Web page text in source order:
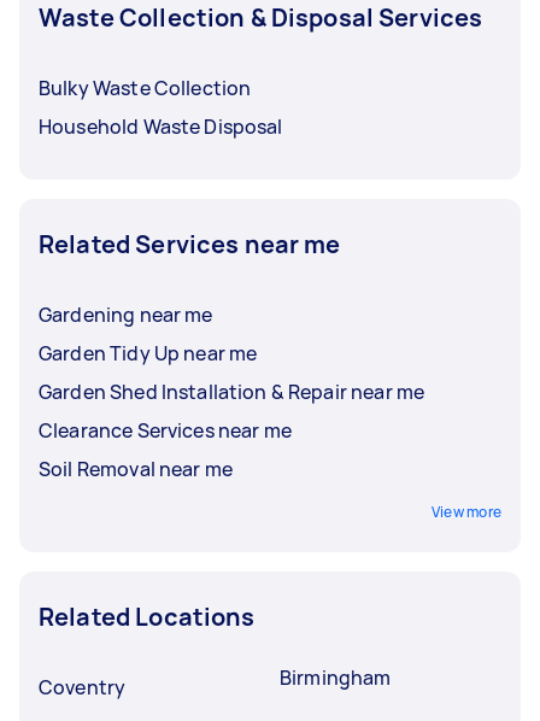
Waste Collection & Disposal Services
Bulky Waste Collection
Household Waste Disposal
Related Services near me
Gardening near me
Garden Tidy Up near me
Garden Shed Installation & Repair near me
Clearance Services near me
Soil Removal near me
View more
Related Locations
Coventry Birmingham